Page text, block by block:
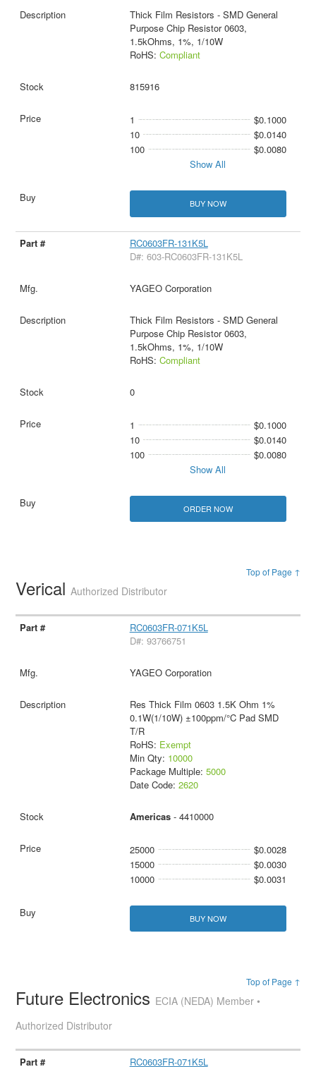
Thick Film Resistors - SMD General
Purpose Chip Resistor 0603,
1.5kOhms, 1%, 1/10W
RoHS: Compliant
815916
1
$0.1000
10
$0.0140
100
$0.0080
Show All
BUY NOW
RC0603FR-131K5L
D#: 603-RC0603FR-131K5L
YAGEO Corporation
Thick Film Resistors - SMD General
Purpose Chip Resistor 0603,
1.5kOhms, 1%, 1/10W
RoHS: Compliant
0
1
$0.1000
10
$0.0140
100
$0.0080
Show All
ORDER NOW
Top of Page ↑
VericalAuthorized Distributor
RC0603FR-071K5L
D#: 93766751
YAGEO Corporation
Res Thick Film 0603 1.5K Ohm 1%
0.1W(1/10W) ±100ppm/°C Pad SMD
T/R
RoHS: Exempt
Min Qty: 10000
Package Multiple: 5000
Date Code: 2620
Americas- 4410000
25000
$0.0028
15000
$0.0030
10000
$0.0031
BUY NOW
Top of Page ↑
Future Electronics ECIA (NEDA) Member •
Authorized Distributor
RC0603FR-071K5L